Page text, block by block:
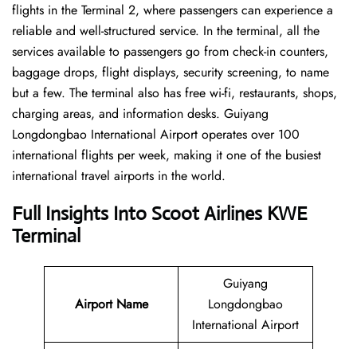
flights in the Terminal 2, where passengers can experience a
reliable and well-structured service. In the terminal, all the
services available to passengers go from check-in counters,
baggage drops, flight displays, security screening, to name
but a few. The terminal also has free wi-fi, restaurants, shops,
charging areas, and information desks. Guiyang
Longdongbao International Airport operates over 100
international flights per week, making it one of the busiest
international travel airports in the world.
Full Insights Into Scoot Airlines KWE
Terminal
Airport Name
Guiyang
Longdongbao
International Airport